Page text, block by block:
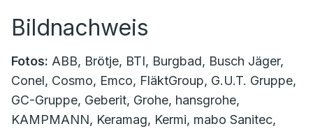
Bildnachweis
Fotos: ABB, Brötje, BTI, Burgbad, Busch Jäger,
Conel, Cosmo, Emco, FläktGroup, G.U.T. Gruppe,
GC-Gruppe, Geberit, Grohe, hansgrohe,
KAMPMANN, Keramag, Kermi, mabo Sanitec,